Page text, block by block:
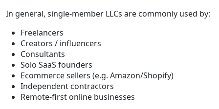
In general, single-member LLCs are commonly used by:
Freelancers
Creators / influencers
Consultants
Solo SaaS founders
Ecommerce sellers (e.g. Amazon/Shopify)
Independent contractors
Remote-first online businesses